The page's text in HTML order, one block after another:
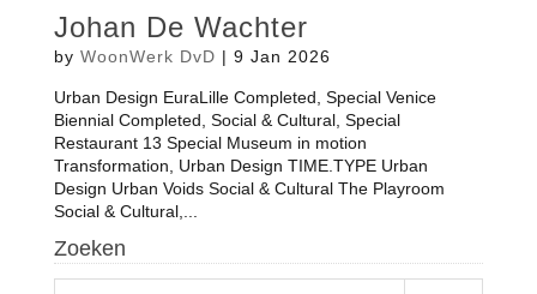
Johan De Wachter
by WoonWerk DvD | 9 Jan 2026
Urban Design EuraLille Completed, Special Venice
Biennial Completed, Social & Cultural, Special
Restaurant 13 Special Museum in motion
Transformation, Urban Design TIME.TYPE Urban
Design Urban Voids Social & Cultural The Playroom
Social & Cultural,...
Zoeken